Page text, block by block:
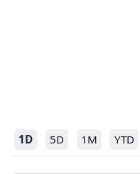
1D 5D 1M YTD